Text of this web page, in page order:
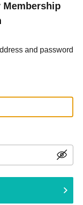
Membership
and password